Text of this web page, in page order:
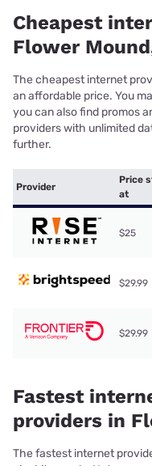
Cheapest
Flower
The cheapest internet
an affordable price. You
you can also find promos
providers with unlimited
further.
Provider
Price
at
$25
$29.99
$29.99
Fastest
providers in
The fastest internet